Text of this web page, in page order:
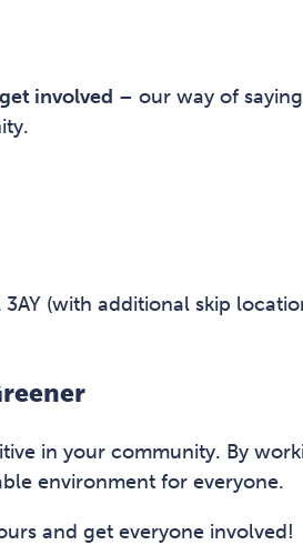
involved – our way of
(with additional skip
in your community. By
environment for everyone.
and get everyone involved!